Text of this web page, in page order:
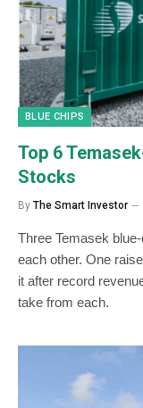
BLUE CHIPS
Top 6
Stocks
By The Smart Investor
Three Temasek
each other. One
it after record
take from each.